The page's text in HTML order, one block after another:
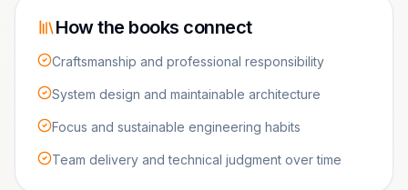
How the books connect
Craftsmanship and professional responsibility
System design and maintainable architecture
Focus and sustainable engineering habits
Team delivery and technical judgment over time